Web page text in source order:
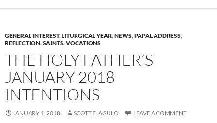
GENERAL INTEREST,LITURGICAL YEAR,NEWS,PAPAL ADDRESS,
REFLECTION,SAINTS,VOCATIONS
THE HOLY FATHER’S
JANUARY 2018
INTENTIONS
JANUARY 1, 2018 SCOTT E. AGULO LEAVE A COMMENT